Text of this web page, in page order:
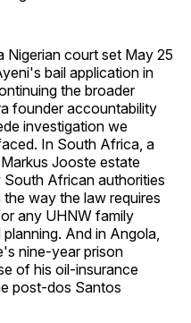
Nigerian court set May 25
bail application in
the broader
founder accountability
investigation we
In South Africa, a
Jooste estate
African authorities
way the law requires
any UHNW family
And in Angola,
nine-year prison
of his oil-insurance
post-dos Santos